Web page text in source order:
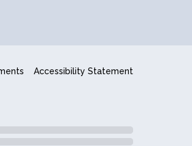
Accessibility Statement